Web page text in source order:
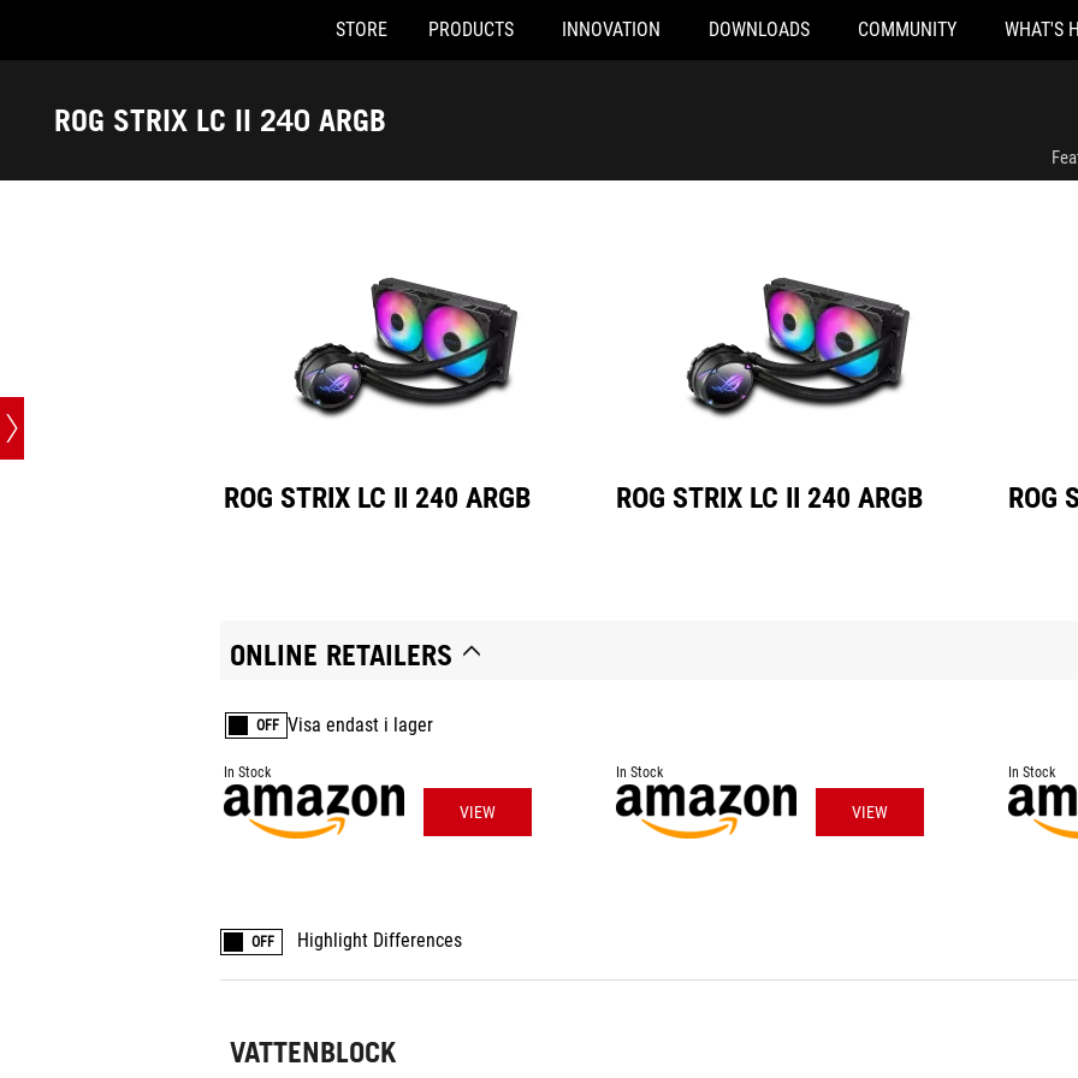
Accessibility links
STORE PRODUCTS INNOVATION DOWNLOADS COMMUNITY WHAT'S
ROG STRIX LC II 240 ARGB
ROG STRIX LC II 240 ARGB ROG STRIX LC II 240 ARGB ROG
ONLINE RETAILERS
OFF Visa endast i lager
In Stock
VIEW
In Stock
VIEW
In Stock
OFF Highlight Differences
VATTENBLOCK
ROG STRIX LC II 240 ARGB ROG STRIX LC II 240 ARGB ROG STRIX